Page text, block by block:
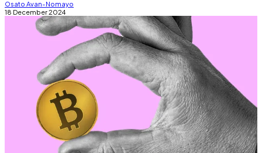
Osato Avan-Nomayo
18 December 2024